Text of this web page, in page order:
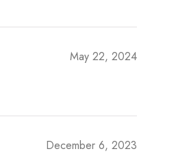
May 22, 2024
December 6, 2023